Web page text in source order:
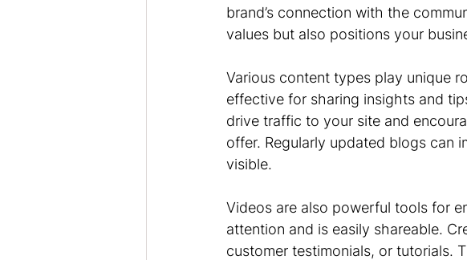
brand’s connection with the
values but also positions your
Various content types play unique
effective for sharing insights and
drive traffic to your site and
offer. Regularly updated blogs can
visible.
Videos are also powerful tools for
attention and is easily shareable.
customer testimonials, or tutorials.